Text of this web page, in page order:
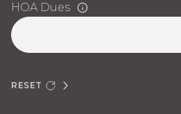
HOA Dues
RESET